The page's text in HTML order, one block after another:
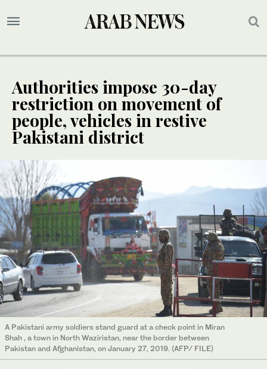
Authorities impose 30-day
restriction on movement of
people, vehicles in restive
Pakistani district
A Pakistani army soldiers stand guard at a check point in Miran
Shah , a town in North Waziristan, near the border between
Pakistan and Afghanistan, on January 27, 2019. (AFP/ FILE)